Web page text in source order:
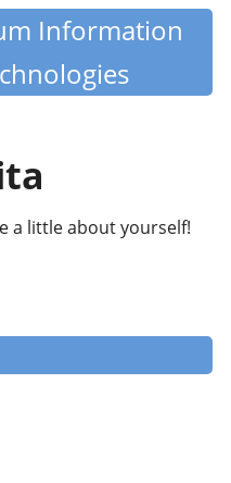
Information
a little about yourself!